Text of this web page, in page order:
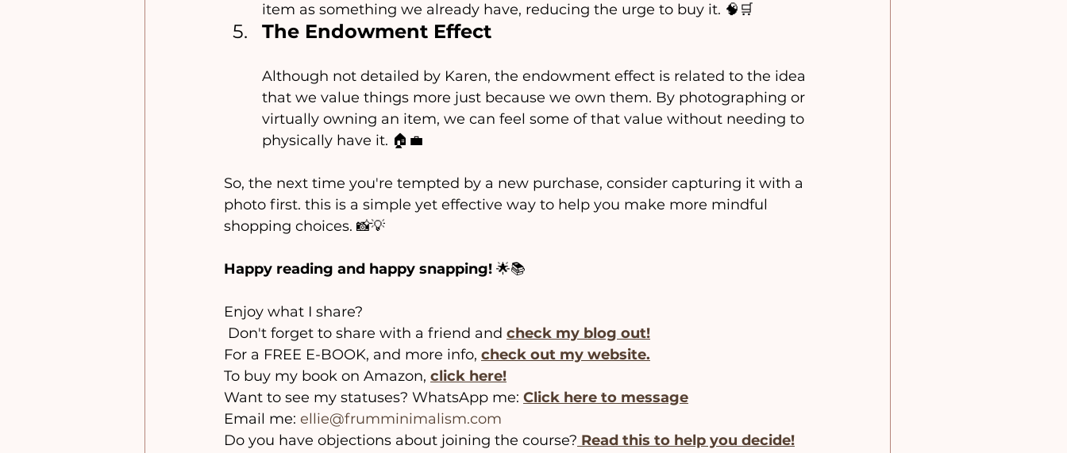
item as something we already have, reducing the urge to buy it. 🧠🛒
The Endowment Effect
Although not detailed by Karen, the endowment effect is related to the idea
that we value things more just because we own them. By photographing or
virtually owning an item, we can feel some of that value without needing to
physically have it. 🏠💼
So, the next time you're tempted by a new purchase, consider capturing it with a
photo first. this is a simple yet effective way to help you make more mindful
shopping choices. 📸💡
Happy reading and happy snapping! 🌟📚
Enjoy what I share?
Don't forget to share with a friend and check my blog out!
For a FREE E-BOOK, and more info, check out my website.
To buy my book on Amazon, click here!
Want to see my statuses? WhatsApp me: Click here to message
Email me: ellie@frumminimalism.com
Do you have objections about joining the course? Read this to help you decide!